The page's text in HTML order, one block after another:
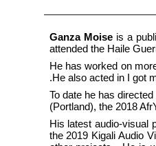
Ganza Moiseis a
attended the Haile
He has worked on
.He also acted in I got
To date he has
(Portland), the 2018
His latest audio-visual
the 2019 Kigali Audio